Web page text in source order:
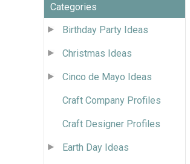
Categories
Birthday Party Ideas
Christmas Ideas
Cinco de Mayo Ideas
Craft Company Profiles
Craft Designer Profiles
Earth Day Ideas